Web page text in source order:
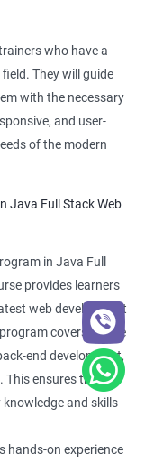
who have a
They will guide
with the necessary
and user-
of the modern
Java Full Stack Web
in Java Full
provides learners
web development
covers a wide
end development,
This ensures that
knowledge and skills
hands-on experience